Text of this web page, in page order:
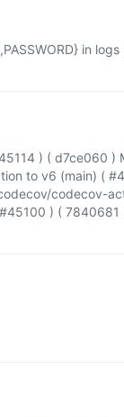
in
) ( d7ce060 )
to v6 (main) (
codecov-
) (